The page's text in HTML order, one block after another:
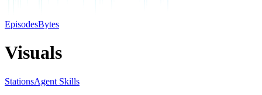
EpisodesBytes
Visuals
StationsAgent Skills